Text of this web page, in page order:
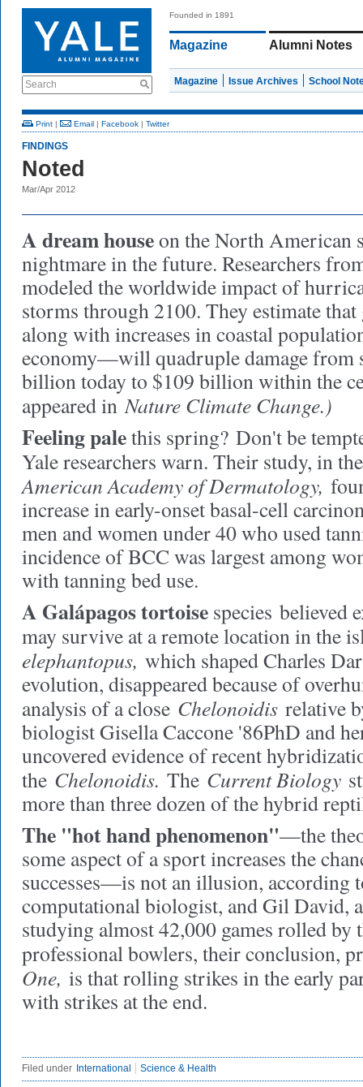
Search
Founded in 1891
Magazine Alumni Notes
Magazine Issue Archives School
Print | Email | Facebook | Twitter
FINDINGS
Noted
Mar/Apr 2012
A dream houseon the North American
nightmare in the future. Researchers
modeled the worldwide impact of
storms through 2100. They estimate
along with increases in coastal
economy—will quadruple damage from
billion today to $109 billion within the
appeared in Nature Climate Change.)
Feeling palethis spring? Don't be
Yale researchers warn. Their study, in
American Academy of Dermatology,
increase in early-onset basal-cell
men and women under 40 who used
incidence of BCC was largest among
with tanning bed use.
A Galápagos tortoise species believed
may survive at a remote location in the
elephantopus, which shaped Charles
evolution, disappeared because of
analysis of a close Chelonoidis relative
biologist Gisella Caccone '86PhD and
uncovered evidence of recent
the Chelonoidis. The Current Biology
more than three dozen of the hybrid
The "hot hand phenomenon"—the
some aspect of a sport increases the
successes—is not an illusion, according
computational biologist, and Gil David,
studying almost 42,000 games rolled by
professional bowlers, their conclusion,
One, is that rolling strikes in the early
with strikes at the end.
Filed under International Science & Health